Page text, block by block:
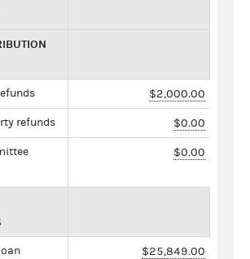
$2,000.00
refunds $0.00
$0.00
$25,849.00